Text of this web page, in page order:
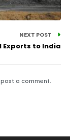
NEXT POST
Exports to India
a comment.